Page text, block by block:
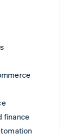
finance